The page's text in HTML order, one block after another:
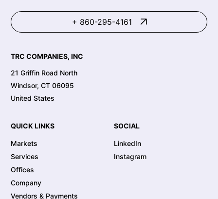
+ 860-295-4161
TRC COMPANIES, INC
21 Griffin Road North
Windsor, CT 06095
United States
QUICK LINKS
Markets
Services
Offices
Company
Vendors & Payments
SOCIAL
LinkedIn
Instagram